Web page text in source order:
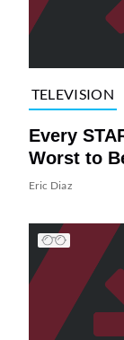
TELEVISION
Every
Worst to
Eric Diaz